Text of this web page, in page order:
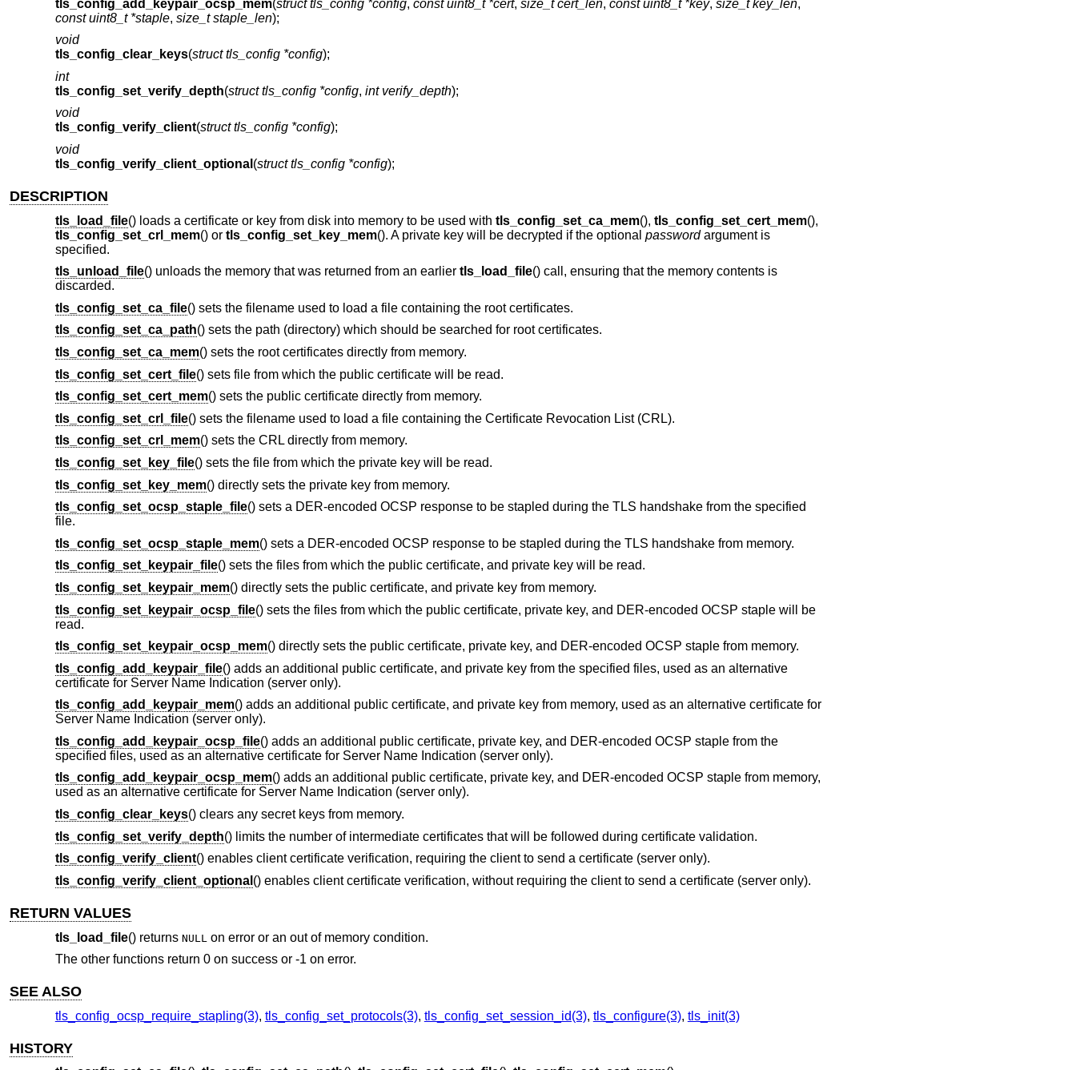
tls_config_add_keypair_ocsp_mem(struct tls_config *config, const uint8_t *cert, size_t cert_len, const uint8_t *key, size_t key_len,
const uint8_t *staple, size_t staple_len);
void
tls_config_clear_keys(struct tls_config *config);
int
tls_config_set_verify_depth(struct tls_config *config, int verify_depth);
void
tls_config_verify_client(struct tls_config *config);
void
tls_config_verify_client_optional (struct tls_config *config);
DESCRIPTION
tls_load_file() loads a certificate or key from disk into memory to be used with tls_config_set_ca_mem(), tls_config_set_cert_mem(),
tls_config_set_crl_mem() or tls_config_set_key_mem(). A private key will be decrypted if the optional passwordargument is
specified.
tls_unload_file() unloads the memory that was returned from an earlier tls_load_file() call, ensuring that the memory contents is
discarded.
tls_config_set_ca_file() sets the filename used to load a file containing the root certificates.
tls_config_set_ca_path() sets the path (directory) which should be searched for root certificates.
tls_config_set_ca_mem() sets the root certificates directly from memory.
tls_config_set_cert_file() sets file from which the public certificate will be read.
tls_config_set_cert_mem() sets the public certificate directly from memory.
tls_config_set_crl_file() sets the filename used to load a file containing the Certificate Revocation List (CRL).
tls_config_set_crl_mem() sets the CRL directly from memory.
tls_config_set_key_file() sets the file from which the private key will be read.
tls_config_set_key_mem() directly sets the private key from memory.
tls_config_set_ocsp_staple_file() sets a DER-encoded OCSP response to be stapled during the TLS handshake from the specified
file.
tls_config_set_ocsp_staple_mem() sets a DER-encoded OCSP response to be stapled during the TLS handshake from memory.
tls_config_set_keypair_file() sets the files from which the public certificate, and private key will be read.
tls_config_set_keypair_mem() directly sets the public certificate, and private key from memory.
tls_config_set_keypair_ocsp_file() sets the files from which the public certificate, private key, and DER-encoded OCSP staple will be
read.
tls_config_set_keypair_ocsp_mem() directly sets the public certificate, private key, and DER-encoded OCSP staple from memory.
tls_config_add_keypair_file() adds an additional public certificate, and private key from the specified files, used as an alternative
certificate for Server Name Indication (server only).
tls_config_add_keypair_mem() adds an additional public certificate, and private key from memory, used as an alternative certificate for
Server Name Indication (server only).
tls_config_add_keypair_ocsp_file() adds an additional public certificate, private key, and DER-encoded OCSP staple from the
specified files, used as an alternative certificate for Server Name Indication (server only).
tls_config_add_keypair_ocsp_mem() adds an additional public certificate, private key, and DER-encoded OCSP staple from memory,
used as an alternative certificate for Server Name Indication (server only).
tls_config_clear_keys() clears any secret keys from memory.
tls_config_set_verify_depth() limits the number of intermediate certificates that will be followed during certificate validation.
tls_config_verify_client() enables client certificate verification, requiring the client to send a certificate (server only).
tls_config_verify_client_optional () enables client certificate verification, without requiring the client to send a certificate (server only).
RETURN VALUES
tls_load_file() returns NULL on error or an out of memory condition.
The other functions return 0 on success or -1 on error.
SEE ALSO
tls_config_ocsp_require_stapling(3), tls_config_set_protocols(3), tls_config_set_session_id(3), tls_configure(3), tls_init(3)
HISTORY